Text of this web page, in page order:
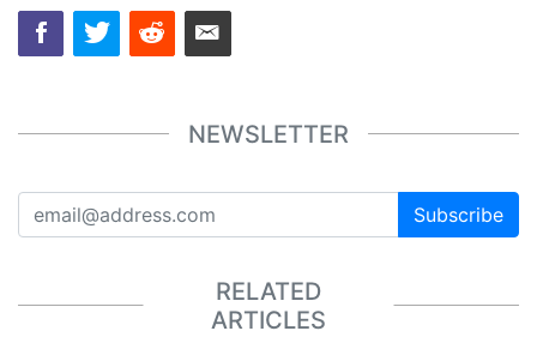
NEWSLETTER
Subscribe
RELATED
ARTICLES